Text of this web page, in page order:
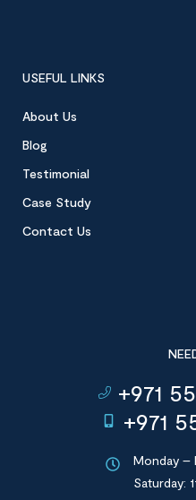
USEFUL LINKS
About Us
Blog
Testimonial
Case Study
Contact Us
+971
+971
Monday –
Saturday: